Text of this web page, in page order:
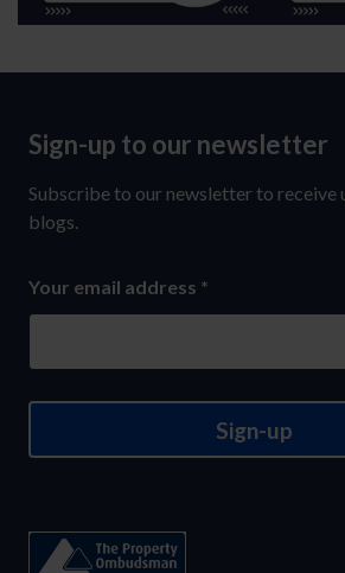
Sign-
up
to
newsletter
Sign-up to our newsletter
Subscribe to our newsletter to receive
blogs.
Your email address *
Sign-up